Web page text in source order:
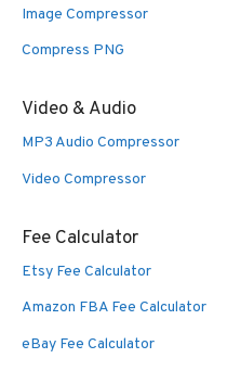
Image Compressor
Compress PNG
Video & Audio
MP3 Audio Compressor
Video Compressor
Fee Calculator
Etsy Fee Calculator
Amazon FBA Fee Calculator
eBay Fee Calculator